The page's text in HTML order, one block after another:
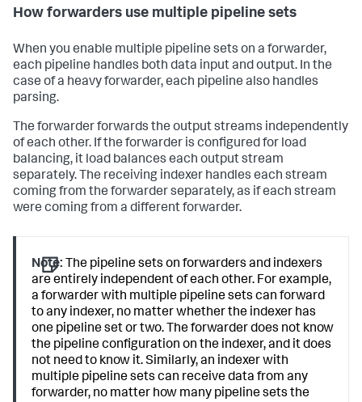
How forwarders use multiple pipeline sets
When you enable multiple pipeline sets on a forwarder,
each pipeline handles both data input and output. In the
case of a heavy forwarder, each pipeline also handles
parsing.
The forwarder forwards the output streams independently
of each other. If the forwarder is configured for load
balancing, it load balances each output stream
separately. The receiving indexer handles each stream
coming from the forwarder separately, as if each stream
were coming from a different forwarder.
Note: The pipeline sets on forwarders and indexers
are entirely independent of each other. For example,
a forwarder with multiple pipeline sets can forward
to any indexer, no matter whether the indexer has
one pipeline set or two. The forwarder does not know
the pipeline configuration on the indexer, and it does
not need to know it. Similarly, an indexer with
multiple pipeline sets can receive data from any
forwarder, no matter how many pipeline sets the